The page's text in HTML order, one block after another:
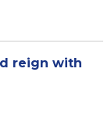
reign with